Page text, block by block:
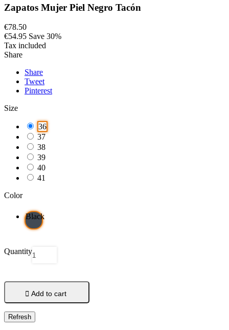
Zapatos Mujer Piel Negro Tacón
€78.50
€54.95 Save 30%
Tax included
Share
Share
Tweet
Pinterest
Size
36
37
38
39
40
41
Color
Black
Quantity
 Add to cart